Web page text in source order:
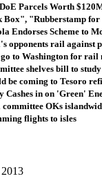
Parcels Worth
Box", "Rubberstamp
Endorses Scheme to
opponents rail against
to Washington for rail
shelves bill to
be coming to Tesoro
Cashes in on 'Green'
OKs
flights to isles